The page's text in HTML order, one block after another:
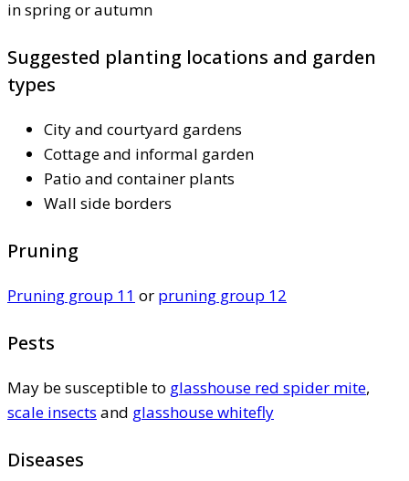
in spring or autumn
Suggested planting locations and garden
types
City and courtyard gardens
Cottage and informal garden
Patio and container plants
Wall side borders
Pruning
Pruning group 11 or pruning group 12
Pests
May be susceptible to glasshouse red spider mite,
scale insects and glasshouse whitefly
Diseases